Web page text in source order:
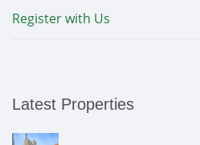
Register with Us
Latest Properties